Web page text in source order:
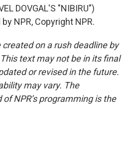
DOVGAL'S "NIBIRU")
NPR, Copyright NPR.
on a rush deadline by
text may not be in its final
or revised in the future.
may vary. The
NPR’s programming is the